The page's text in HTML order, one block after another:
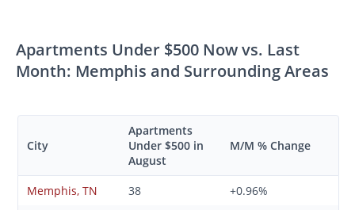
Apartments Under $500 Now vs. Last
Month: Memphis and Surrounding Areas
City
Apartments
Under $500 in
August
M/M % Change
Memphis, TN 38
+0.96%